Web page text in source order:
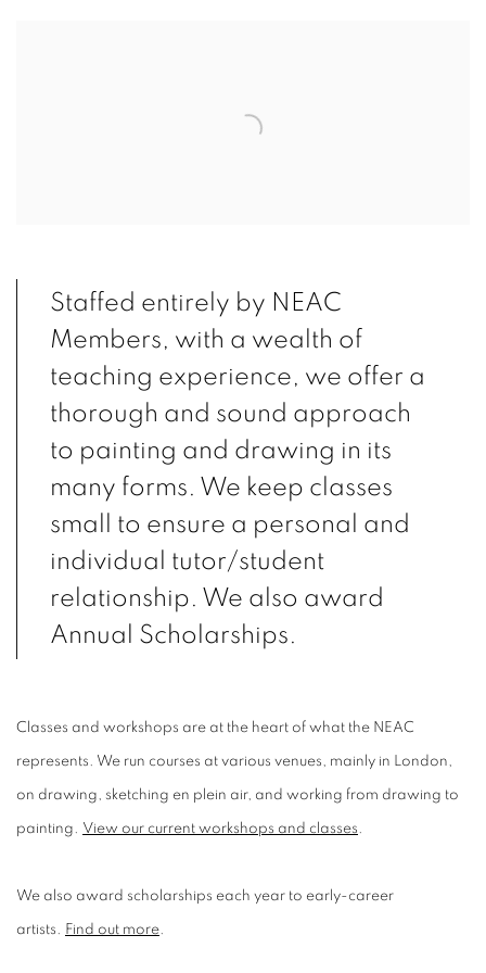
Staffed entirely by NEAC
Members, with a wealth of
teaching experience, we offer a
thorough and sound approach
to painting and drawing in its
many forms. We keep classes
small to ensure a personal and
individual tutor/student
relationship. We also award
Annual Scholarships.
Classes and workshops are at the heart of what the NEAC
represents. We run courses at various venues, mainly in London,
on drawing, sketching en plein air, and working from drawing to
painting. View our current workshops and classes.
We also award scholarships each year to early-career
artists. Find out more.